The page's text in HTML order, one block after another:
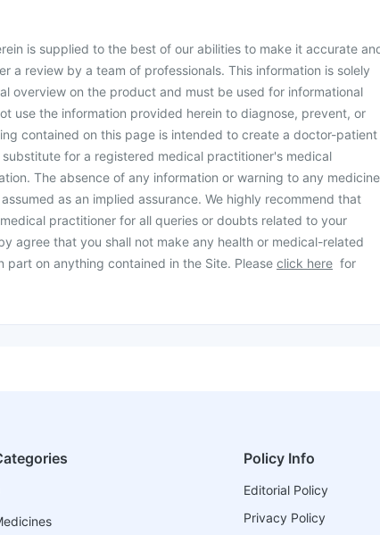
is supplied to the best of our abilities to make it accurate
a review by a team of professionals. This information is solely
overview on the product and must be used for informational
use the information provided herein to diagnose, prevent, or
contained on this page is intended to create a doctor-patient
for a registered medical practitioner's medical
The absence of any information or warning to any medicine
as an implied assurance. We highly recommend that
practitioner for all queries or doubts related to your
agree that you shall not make any health or medical-related
part on anything contained in the Site. Please click here for
Policy Info
Editorial Policy
Privacy Policy